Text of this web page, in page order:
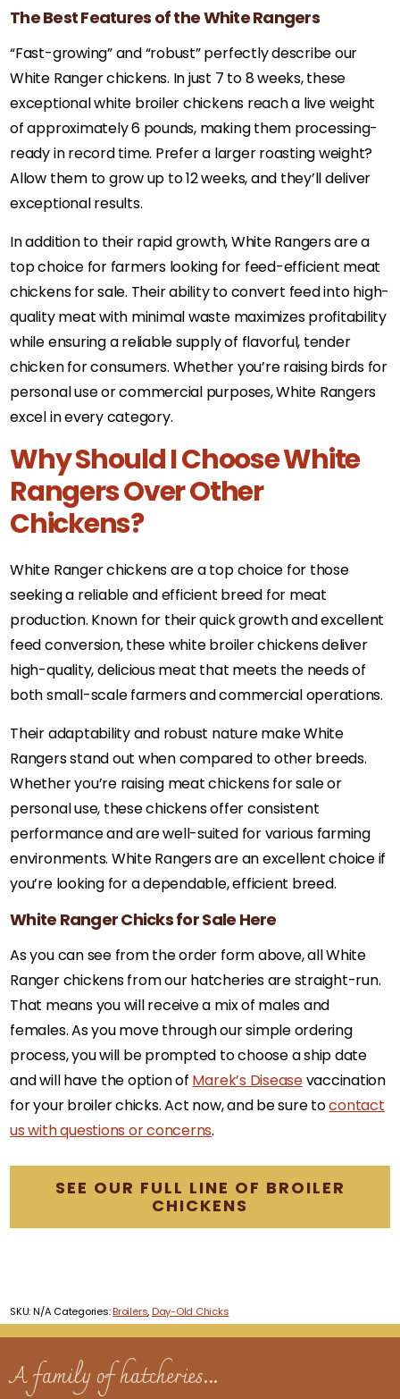
The Best Features of the White Rangers
“Fast-growing” and “robust” perfectly describe our
White Ranger chickens. In just 7 to 8 weeks, these
exceptional white broiler chickens reach a live weight
of approximately 6 pounds, making them processing-
ready in record time. Prefer a larger roasting weight?
Allow them to grow up to 12 weeks, and they’ll deliver
exceptional results.
In addition to their rapid growth, White Rangers are a
top choice for farmers looking for feed-efficient meat
chickens for sale. Their ability to convert feed into high-
quality meat with minimal waste maximizes profitability
while ensuring a reliable supply of flavorful, tender
chicken for consumers. Whether you’re raising birds for
personal use or commercial purposes, White Rangers
excel in every category.
Why Should I Choose White
Rangers Over Other
Chickens?
White Ranger chickens are a top choice for those
seeking a reliable and efficient breed for meat
production. Known for their quick growth and excellent
feed conversion, these white broiler chickens deliver
high-quality, delicious meat that meets the needs of
both small-scale farmers and commercial operations.
Their adaptability and robust nature make White
Rangers stand out when compared to other breeds.
Whether you’re raising meat chickens for sale or
personal use, these chickens offer consistent
performance and are well-suited for various farming
environments. White Rangers are an excellent choice if
you’re looking for a dependable, efficient breed.
White Ranger Chicks for Sale Here
As you can see from the order form above, all White
Ranger chickens from our hatcheries are straight-run.
That means you will receive a mix of males and
females. As you move through our simple ordering
process, you will be prompted to choose a ship date
and will have the option of Marek’s Diseasevaccination
for your broiler chicks. Act now, and be sure tocontact
us with questions or concerns.
SEE OUR FULL LINE OF BROILER
CHICKENS
SKU:N/A Categories:Broilers,Day-Old Chicks
A family of hatcheries...